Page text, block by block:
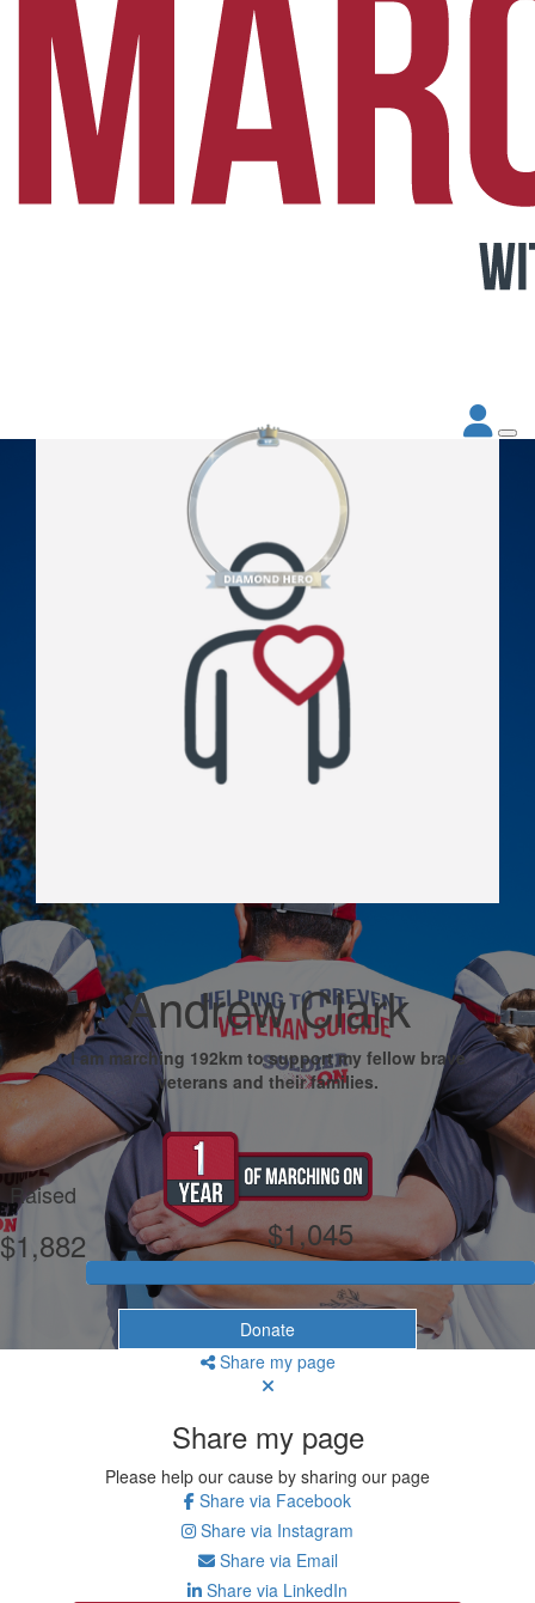
Andrew Clark
I am marching 192km to support my fellow brave
veterans and their families.
Raised
$1,882
My Goal
$1,045
Donate
Share my page
Share my page
Please help our cause by sharing our page
Share via Facebook
Share via Instagram
Share via Email
Share via LinkedIn